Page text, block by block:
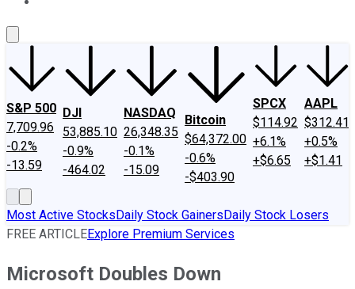
S&P 500
7,709.96
-0.2%
-13.59
DJI
53,885.10
-0.9%
-464.02
NASDAQ
26,348.35
-0.1%
-15.09
Bitcoin
$64,372.00
-0.6%
-$403.90
SPCX
$114.92
+6.1%
+$6.65
AAPL
$312.41
+0.5%
+$1.41
Most Active StocksDaily Stock GainersDaily Stock Losers
FREE ARTICLEExplore Premium Services
Microsoft Doubles Down